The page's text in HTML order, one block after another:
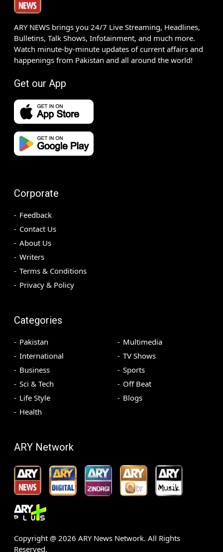
ARY NEWS brings you 24/7 Live Streaming, Headlines,
Bulletins, Talk Shows, Infotainment, and much more.
Watch minute-by-minute updates of current affairs and
happenings from Pakistan and all around the world!
Get our App
Corporate
Feedback
Contact Us
About Us
Writers
Terms & Conditions
Privacy & Policy
Categories
Pakistan
International
Business
Sci & Tech
Life Style
Health
Multimedia
TV Shows
Sports
Off Beat
Blogs
ARY Network
Copyright @ 2026 ARY News Network. All Rights
Reserved.